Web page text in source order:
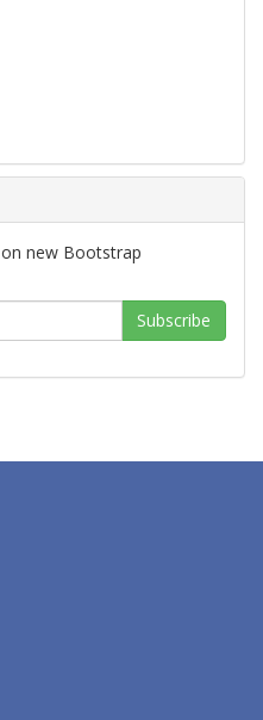
on new Bootstrap